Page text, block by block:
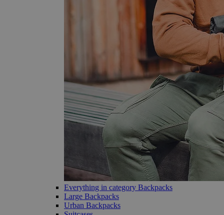
Everything in category Backpacks
Large Backpacks
Urban Backpacks